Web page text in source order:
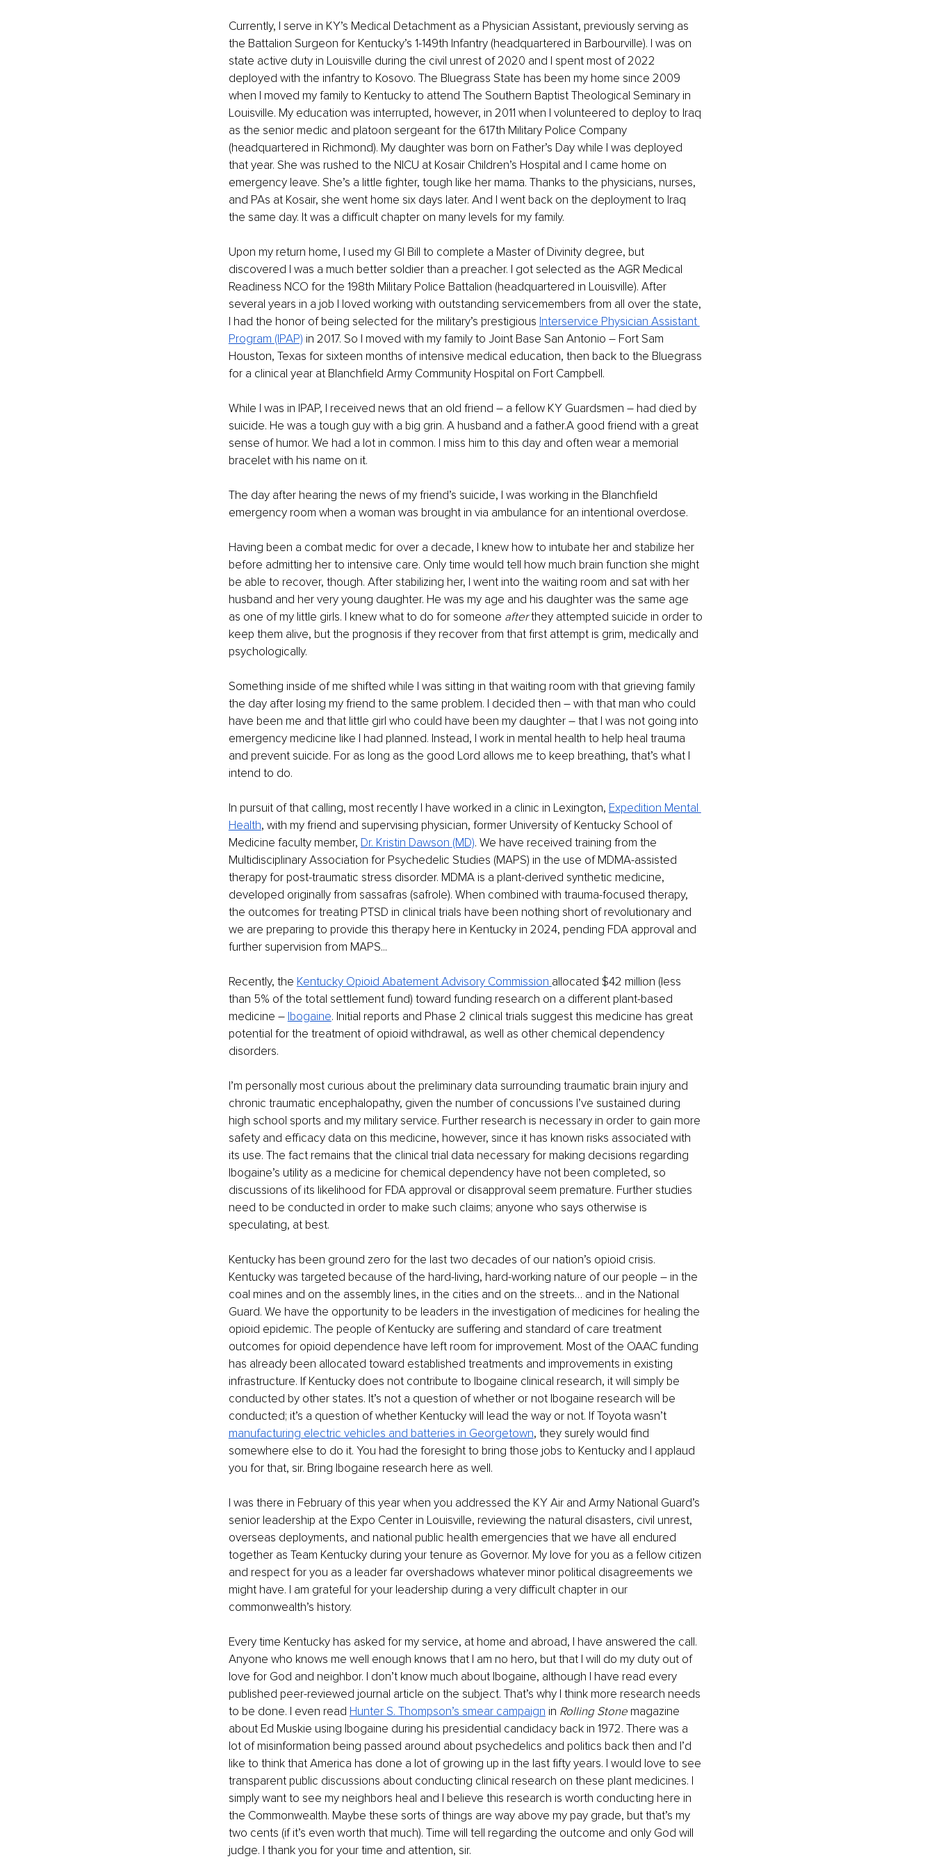
Currently, I serve in KY’s Medical Detachment as a Physician Assistant, previously serving as
the Battalion Surgeon for Kentucky’s 1-149th Infantry (headquartered in Barbourville). I was on
state active duty in Louisville during the civil unrest of 2020 and I spent most of 2022
deployed with the infantry to Kosovo. The Bluegrass State has been my home since 2009
when I moved my family to Kentucky to attend The Southern Baptist Theological Seminary in
Louisville. My education was interrupted, however, in 2011 when I volunteered to deploy to Iraq
as the senior medic and platoon sergeant for the 617th Military Police Company
(headquartered in Richmond). My daughter was born on Father’s Day while I was deployed
that year. She was rushed to the NICU at Kosair Children’s Hospital and I came home on
emergency leave. She’s a little fighter, tough like her mama. Thanks to the physicians, nurses,
and PAs at Kosair, she went home six days later. And I went back on the deployment to Iraq
the same day. It was a difficult chapter on many levels for my family.
Upon my return home, I used my GI Bill to complete a Master of Divinity degree, but
discovered I was a much better soldier than a preacher. I got selected as the AGR Medical
Readiness NCO for the 198th Military Police Battalion (headquartered in Louisville). After
several years in a job I loved working with outstanding servicemembers from all over the state,
I had the honor of being selected for the military’s prestigious Interservice Physician Assistant
Program (IPAP) in 2017. So I moved with my family to Joint Base San Antonio – Fort Sam
Houston, Texas for sixteen months of intensive medical education, then back to the Bluegrass
for a clinical year at Blanchfield Army Community Hospital on Fort Campbell.
While I was in IPAP, I received news that an old friend – a fellow KY Guardsmen – had died by
suicide. He was a tough guy with a big grin. A husband and a father.A good friend with a great
sense of humor. We had a lot in common. I miss him to this day and often wear a memorial
bracelet with his name on it.
The day after hearing the news of my friend’s suicide, I was working in the Blanchfield
emergency room when a woman was brought in via ambulance for an intentional overdose.
Having been a combat medic for over a decade, I knew how to intubate her and stabilize her
before admitting her to intensive care. Only time would tell how much brain function she might
be able to recover, though. After stabilizing her, I went into the waiting room and sat with her
husband and her very young daughter. He was my age and his daughter was the same age
as one of my little girls. I knew what to do for someone after they attempted suicide in order to
keep them alive, but the prognosis if they recover from that first attempt is grim, medically and
psychologically.
Something inside of me shifted while I was sitting in that waiting room with that grieving family
the day after losing my friend to the same problem. I decided then – with that man who could
have been me and that little girl who could have been my daughter – that I was not going into
emergency medicine like I had planned. Instead, I work in mental health to help heal trauma
and prevent suicide. For as long as the good Lord allows me to keep breathing, that’s what I
intend to do.
In pursuit of that calling, most recently I have worked in a clinic in Lexington, Expedition Mental
Health, with my friend and supervising physician, former University of Kentucky School of
Medicine faculty member, Dr. Kristin Dawson (MD). We have received training from the
Multidisciplinary Association for Psychedelic Studies (MAPS) in the use of MDMA-assisted
therapy for post-traumatic stress disorder. MDMA is a plant-derived synthetic medicine,
developed originally from sassafras (safrole). When combined with trauma-focused therapy,
the outcomes for treating PTSD in clinical trials have been nothing short of revolutionary and
we are preparing to provide this therapy here in Kentucky in 2024, pending FDA approval and
further supervision from MAPS...
Recently, the Kentucky Opioid Abatement Advisory Commission allocated $42 million (less
than 5% of the total settlement fund) toward funding research on a different plant-based
medicine – Ibogaine. Initial reports and Phase 2 clinical trials suggest this medicine has great
potential for the treatment of opioid withdrawal, as well as other chemical dependency
disorders.
I’m personally most curious about the preliminary data surrounding traumatic brain injury and
chronic traumatic encephalopathy, given the number of concussions I’ve sustained during
high school sports and my military service. Further research is necessary in order to gain more
safety and efficacy data on this medicine, however, since it has known risks associated with
its use. The fact remains that the clinical trial data necessary for making decisions regarding
Ibogaine’s utility as a medicine for chemical dependency have not been completed, so
discussions of its likelihood for FDA approval or disapproval seem premature. Further studies
need to be conducted in order to make such claims; anyone who says otherwise is
speculating, at best.
Kentucky has been ground zero for the last two decades of our nation’s opioid crisis.
Kentucky was targeted because of the hard-living, hard-working nature of our people – in the
coal mines and on the assembly lines, in the cities and on the streets… and in the National
Guard. We have the opportunity to be leaders in the investigation of medicines for healing the
opioid epidemic. The people of Kentucky are suffering and standard of care treatment
outcomes for opioid dependence have left room for improvement. Most of the OAAC funding
has already been allocated toward established treatments and improvements in existing
infrastructure. If Kentucky does not contribute to Ibogaine clinical research, it will simply be
conducted by other states. It’s not a question of whether or not Ibogaine research will be
conducted; it’s a question of whether Kentucky will lead the way or not. If Toyota wasn’t
manufacturing electric vehicles and batteries in Georgetown, they surely would find
somewhere else to do it. You had the foresight to bring those jobs to Kentucky and I applaud
you for that, sir. Bring Ibogaine research here as well.
I was there in February of this year when you addressed the KY Air and Army National Guard’s
senior leadership at the Expo Center in Louisville, reviewing the natural disasters, civil unrest,
overseas deployments, and national public health emergencies that we have all endured
together as Team Kentucky during your tenure as Governor. My love for you as a fellow citizen
and respect for you as a leader far overshadows whatever minor political disagreements we
might have. I am grateful for your leadership during a very difficult chapter in our
commonwealth’s history.
Every time Kentucky has asked for my service, at home and abroad, I have answered the call.
Anyone who knows me well enough knows that I am no hero, but that I will do my duty out of
love for God and neighbor. I don’t know much about Ibogaine, although I have read every
published peer-reviewed journal article on the subject. That’s why I think more research needs
to be done. I even read Hunter S. Thompson’s smear campaign in Rolling Stone magazine
about Ed Muskie using Ibogaine during his presidential candidacy back in 1972. There was a
lot of misinformation being passed around about psychedelics and politics back then and I’d
like to think that America has done a lot of growing up in the last fifty years. I would love to see
transparent public discussions about conducting clinical research on these plant medicines. I
simply want to see my neighbors heal and I believe this research is worth conducting here in
the Commonwealth. Maybe these sorts of things are way above my pay grade, but that’s my
two cents (if it’s even worth that much). Time will tell regarding the outcome and only God will
judge. I thank you for your time and attention, sir.